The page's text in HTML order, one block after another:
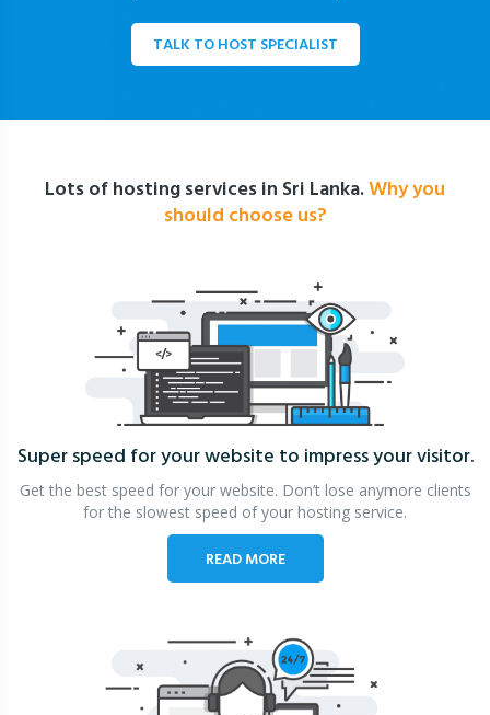
TALK TO HOST SPECIALIST
Lots of hosting services in Sri Lanka.Why you
should choose us?
Super speed for your website to impress your visitor.
Get the best speed for your website. Don’t lose anymore clients
for the slowest speed of your hosting service.
READ MORE